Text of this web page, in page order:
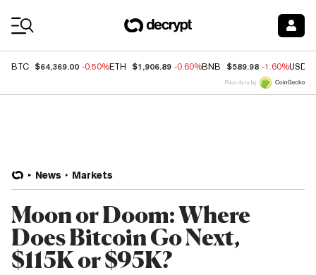
BTC $64,369.00 -0.50%ETH $1,906.89 -0.60%BNB $589.98 -1.60%USDC
Price data by
News Markets
Moon or Doom: Where
Does Bitcoin Go Next,
$115K or $95K?